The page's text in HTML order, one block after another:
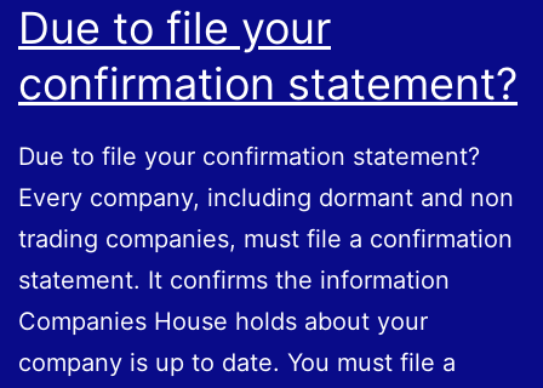
such
as
or
plants,
to
Great
Britain
from
Due to file your
confirmation statement?
Due to file your confirmation statement?
Every company, including dormant and non
trading companies, must file a confirmation
statement. It confirms the information
Companies House holds about your
company is up to date. You must file a